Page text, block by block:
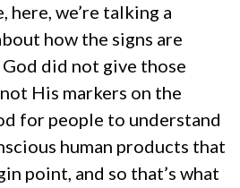
here, we’re talking a
how the signs are
did not give those
His markers on the
for people to understand
human products that
point, and so that’s what